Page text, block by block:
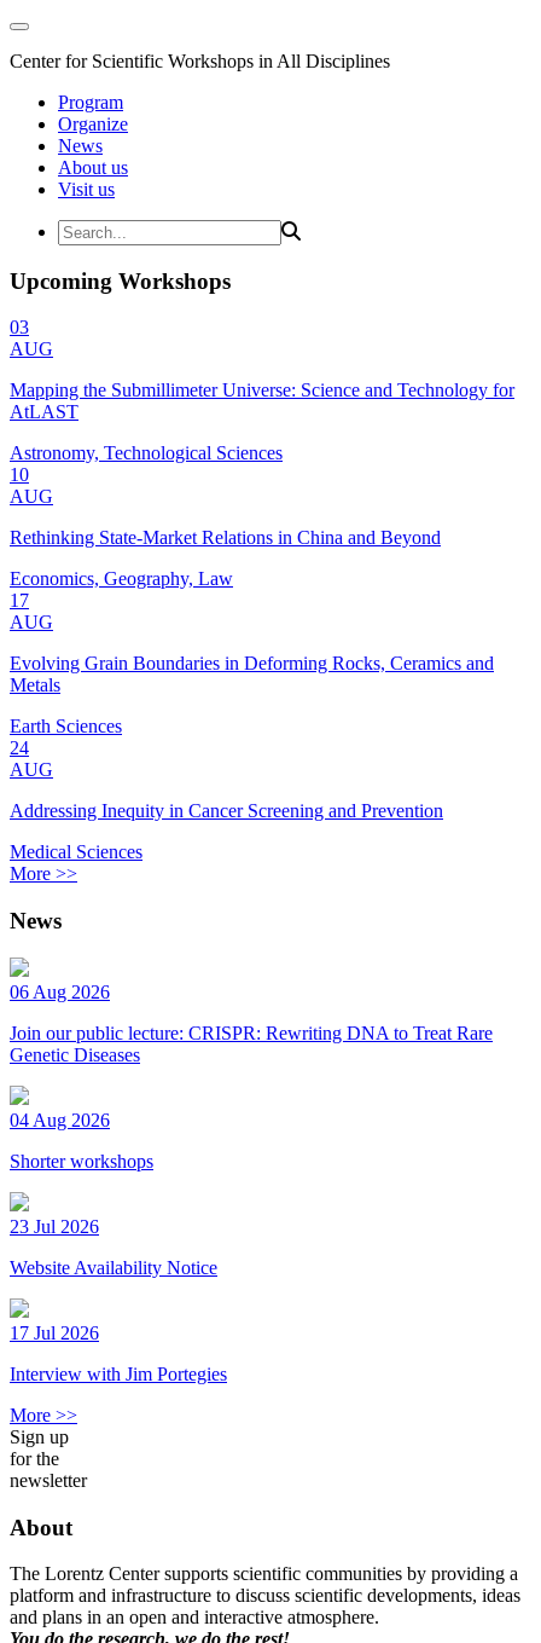
Center for Scientific Workshops in All Disciplines
Program
Organize
News
About us
Visit us
Upcoming Workshops
03
AUG
Mapping the Submillimeter Universe: Science and Technology for
AtLAST
Astronomy, Technological Sciences
10
AUG
Rethinking State-Market Relations in China and Beyond
Economics, Geography, Law
17
AUG
Evolving Grain Boundaries in Deforming Rocks, Ceramics and
Metals
Earth Sciences
24
AUG
Addressing Inequity in Cancer Screening and Prevention
Medical Sciences
More >>
News
06 Aug 2026
Join our public lecture: CRISPR: Rewriting DNA to Treat Rare
Genetic Diseases
04 Aug 2026
Shorter workshops
23 Jul 2026
Website Availability Notice
17 Jul 2026
Interview with Jim Portegies
More >>
Sign up
for the
newsletter
About
The Lorentz Center supports scientific communities by providing a
platform and infrastructure to discuss scientific developments, ideas
and plans in an open and interactive atmosphere.